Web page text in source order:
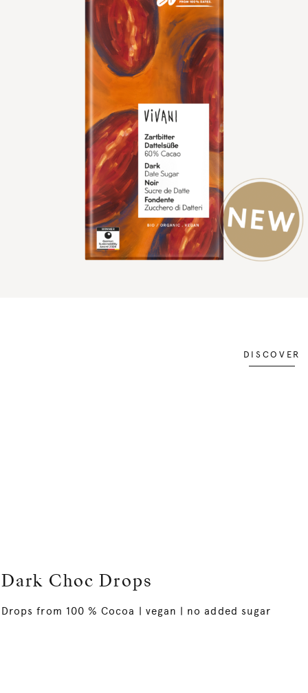
DISCOVER
Dark Choc Drops
Drops from 100 % Cocoa | vegan | no added sugar